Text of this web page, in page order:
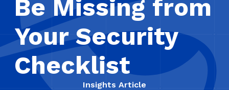
Be Missing from
Your Security
Checklist
Insights Article